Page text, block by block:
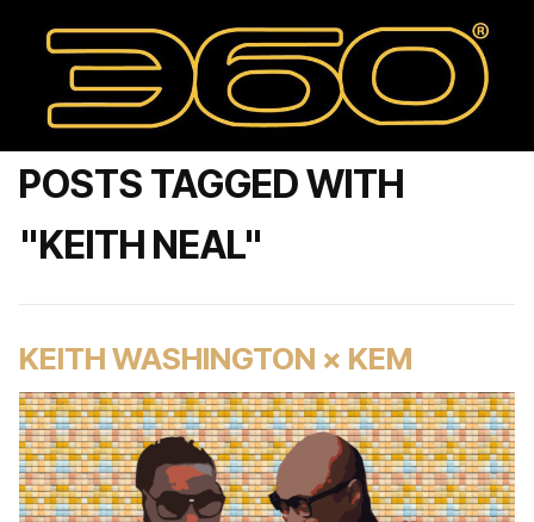
POSTS TAGGED WITH
"KEITH NEAL"
KEITH WASHINGTON × KEM